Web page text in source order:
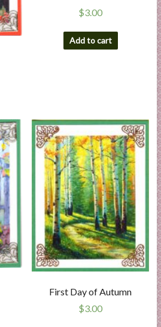
$3.00
Add to cart
First Day of Autumn
$3.00